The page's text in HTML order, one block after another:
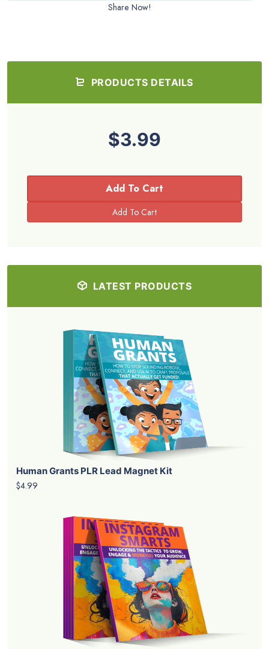
Share Now!
PRODUCTS DETAILS
$3.99
Add To Cart
LATEST PRODUCTS
Human Grants PLR Lead Magnet Kit
$4.99